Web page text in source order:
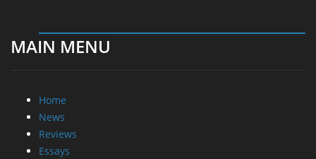
MAIN MENU
Home
News
Reviews
Essays